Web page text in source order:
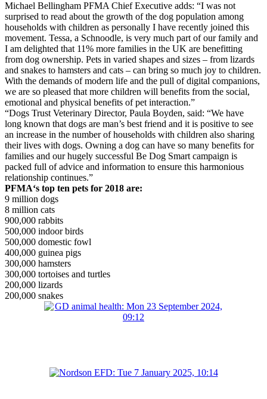
Michael Bellingham PFMA Chief Executive adds: “I was not
surprised to read about the growth of the dog population among
households with children as personally I have recently joined this
movement. Tessa, a Schnoodle, is very much part of our family and
I am delighted that 11% more families in the UK are benefitting
from dog ownership. Pets in varied shapes and sizes – from lizards
and snakes to hamsters and cats – can bring so much joy to children.
With the demands of modern life and the pull of digital companions,
we are so pleased that more children will benefits from the social,
emotional and physical benefits of pet interaction.”
“Dogs Trust Veterinary Director, Paula Boyden, said: “We have
long known that dogs are man’s best friend and it is positive to see
an increase in the number of households with children also sharing
their lives with dogs. Owning a dog can have so many benefits for
families and our hugely successful Be Dog Smart campaign is
packed full of advice and information to ensure this harmonious
relationship continues.”
PFMA‘s top ten pets for 2018 are:
9 million dogs
8 million cats
900,000 rabbits
500,000 indoor birds
500,000 domestic fowl
400,000 guinea pigs
300,000 hamsters
300,000 tortoises and turtles
200,000 lizards
200,000 snakes